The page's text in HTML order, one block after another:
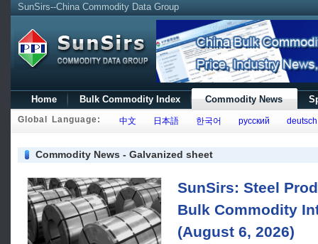
SunSirs--China Commodity Data Group
Home Bulk Commodity Index Commodity News
Global Language: 中文 日本語 한국어 русский deutsch
Commodity News - Galvanized sheet
SunSirs: Steel
Bulk Commodity
(August 6, 2026)